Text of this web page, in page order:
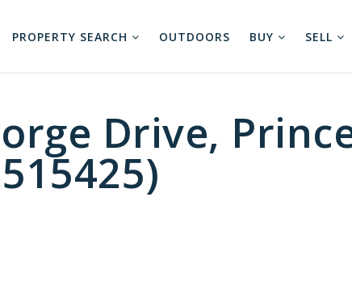
PROPERTY SEARCH OUTDOORS BUY SELL
Drive,